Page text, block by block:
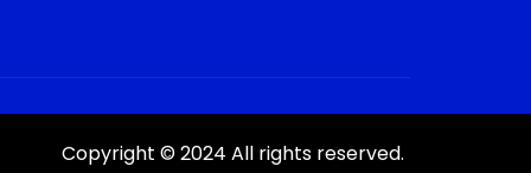
Copyright © 2024 All rights reserved.